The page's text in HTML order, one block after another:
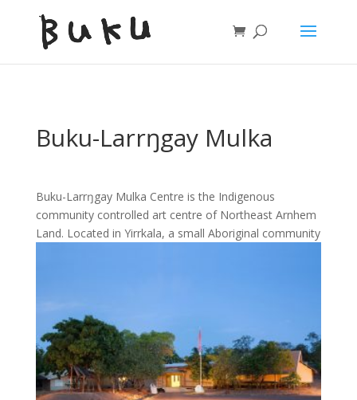
Buku-Larrŋgay Mulka
Buku-Larrŋgay Mulka Centre is the Indigenous
community controlled art centre of Northeast Arnhem
Land. Located in Yirrkala, a small Aboriginal community